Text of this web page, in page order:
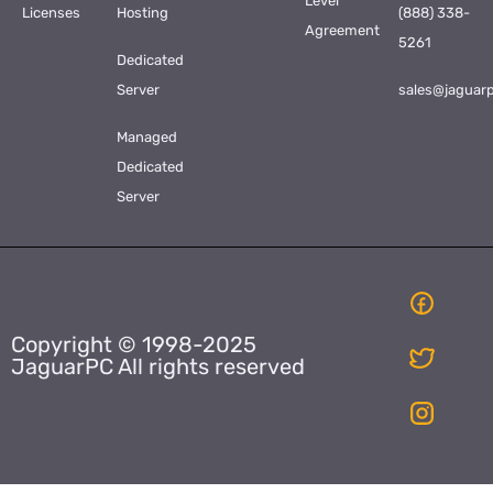
Licenses Hosting
Dedicated
Server
Managed
Dedicated
Server
Agreement
(888) 338-
5261
Copyright © 1998-2025
JaguarPC All rights reserved